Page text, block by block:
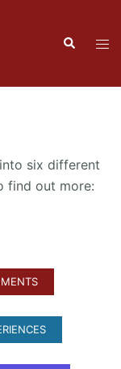
six different
find out more: